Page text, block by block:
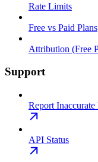
Rate Limits
Free vs Paid Plans
Attribution (Free
Support
Report Inaccurate
API Status